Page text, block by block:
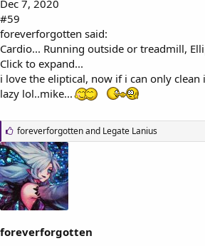
Dec 7, 2020
#59
foreverforgotten said:
Cardio... Running outside or treadmill,
Click to expand...
i love the eliptical, now if i can only
lazy lol..mike...
L
i
k
e
s
:
foreverforgottenand Legate Lanius
foreverforgotten